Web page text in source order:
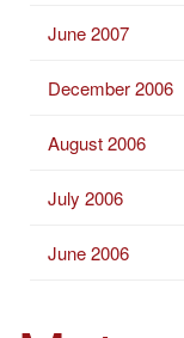
June 2007
December 2006
August 2006
July 2006
June 2006